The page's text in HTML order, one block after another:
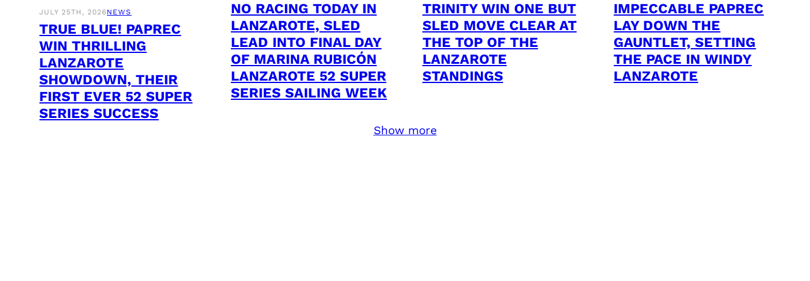
JULY 25TH, 2026NEWS
TRUE BLUE! PAPREC
WIN THRILLING
LANZAROTE
SHOWDOWN, THEIR
FIRST EVER 52 SUPER
SERIES SUCCESS
NO RACING TODAY IN
LANZAROTE, SLED
LEAD INTO FINAL DAY
OF MARINA RUBICÓN
LANZAROTE 52 SUPER
SERIES SAILING WEEK
TRINITY WIN ONE BUT
SLED MOVE CLEAR AT
THE TOP OF THE
LANZAROTE
STANDINGS
IMPECCABLE PAPREC
LAY DOWN THE
GAUNTLET, SETTING
THE PACE IN WINDY
LANZAROTE
Show more